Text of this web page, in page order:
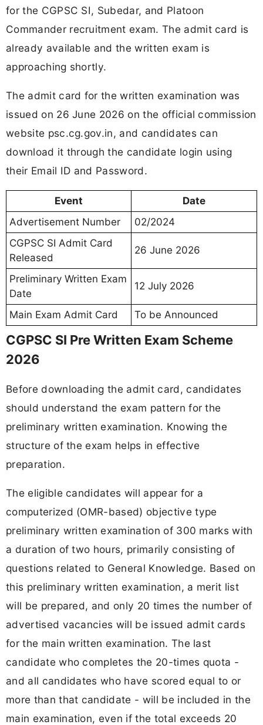
for the CGPSC SI, Subedar, and Platoon
Commander recruitment exam. The admit card is
already available and the written exam is
approaching shortly.
The admit card for the written examination was
issued on 26 June 2026 on the official commission
website psc.cg.gov.in, and candidates can
download it through the candidate login using
their Email ID and Password.
Event
Date
Advertisement Number
02/2024
CGPSC SI Admit Card
Released
26 June 2026
Preliminary Written Exam
Date
12 July 2026
Main Exam Admit Card To be Announced
CGPSC SI Pre Written Exam Scheme
2026
Before downloading the admit card, candidates
should understand the exam pattern for the
preliminary written examination. Knowing the
structure of the exam helps in effective
preparation.
The eligible candidates will appear for a
computerized (OMR-based) objective type
preliminary written examination of 300 marks with
a duration of two hours, primarily consisting of
questions related to General Knowledge. Based on
this preliminary written examination, a merit list
will be prepared, and only 20 times the number of
advertised vacancies will be issued admit cards
for the main written examination. The last
candidate who completes the 20-times quota -
and all candidates who have scored equal to or
more than that candidate - will be included in the
main examination, even if the total exceeds 20